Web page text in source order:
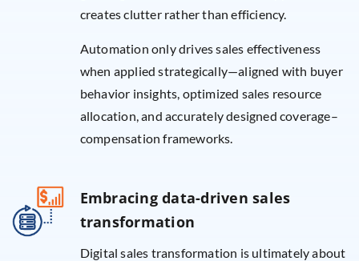
creates clutter rather than efficiency.
Automation only drives sales effectiveness
when applied strategically—aligned with buyer
behavior insights, optimized sales resource
allocation, and accurately designed coverage–
compensation frameworks.
Embracing data-driven sales
transformation
Digital sales transformation is ultimately about